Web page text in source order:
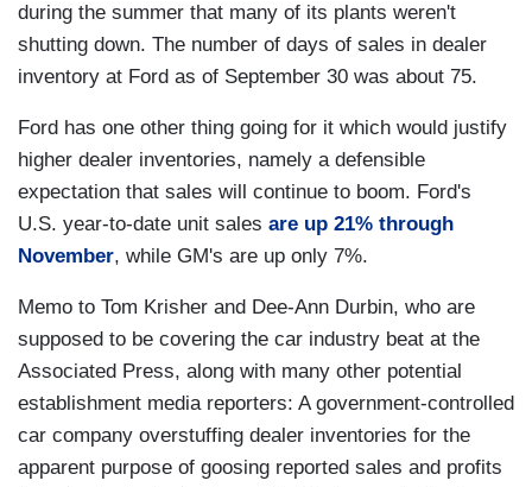
during the summer that many of its plants weren't
shutting down. The number of days of sales in dealer
inventory at Ford as of September 30 was about 75.
Ford has one other thing going for it which would justify
higher dealer inventories, namely a defensible
expectation that sales will continue to boom. Ford's
U.S. year-to-date unit sales are up 21% through
November, while GM's are up only 7%.
Memo to Tom Krisher and Dee-Ann Durbin, who are
supposed to be covering the car industry beat at the
Associated Press, along with many other potential
establishment media reporters: A government-controlled
car company overstuffing dealer inventories for the
apparent purpose of goosing reported sales and profits